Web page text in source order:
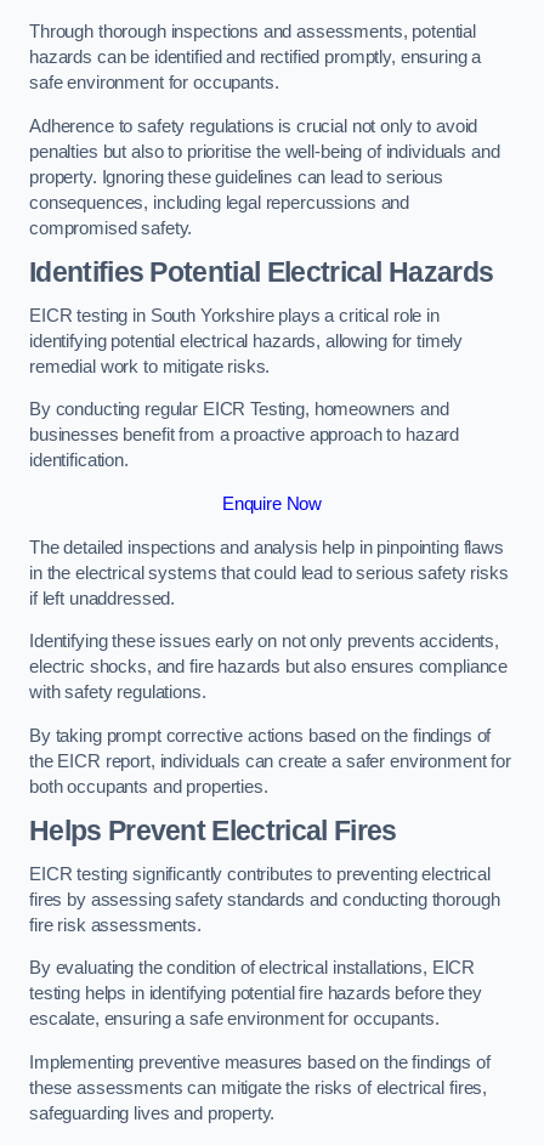
Through thorough inspections and assessments, potential
hazards can be identified and rectified promptly, ensuring a
safe environment for occupants.
Adherence to safety regulations is crucial not only to avoid
penalties but also to prioritise the well-being of individuals and
property. Ignoring these guidelines can lead to serious
consequences, including legal repercussions and
compromised safety.
Identifies Potential Electrical Hazards
EICR testing in South Yorkshire plays a critical role in
identifying potential electrical hazards, allowing for timely
remedial work to mitigate risks.
By conducting regular EICR Testing, homeowners and
businesses benefit from a proactive approach to hazard
identification.
Enquire Now
The detailed inspections and analysis help in pinpointing flaws
in the electrical systems that could lead to serious safety risks
if left unaddressed.
Identifying these issues early on not only prevents accidents,
electric shocks, and fire hazards but also ensures compliance
with safety regulations.
By taking prompt corrective actions based on the findings of
the EICR report, individuals can create a safer environment for
both occupants and properties.
Helps Prevent Electrical Fires
EICR testing significantly contributes to preventing electrical
fires by assessing safety standards and conducting thorough
fire risk assessments.
By evaluating the condition of electrical installations, EICR
testing helps in identifying potential fire hazards before they
escalate, ensuring a safe environment for occupants.
Implementing preventive measures based on the findings of
these assessments can mitigate the risks of electrical fires,
safeguarding lives and property.